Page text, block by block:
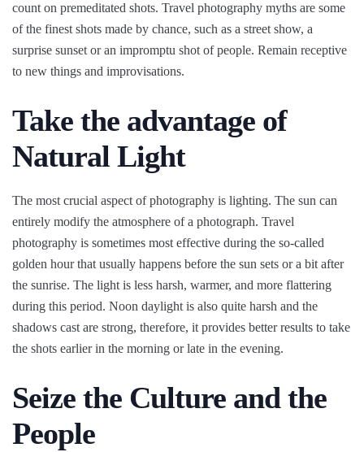
count on premeditated shots. Travel photography myths are some
of the finest shots made by chance, such as a street show, a
surprise sunset or an impromptu shot of people. Remain receptive
to new things and improvisations.
Take the advantage of
Natural Light
The most crucial aspect of photography is lighting. The sun can
entirely modify the atmosphere of a photograph. Travel
photography is sometimes most effective during the so-called
golden hour that usually happens before the sun sets or a bit after
the sunrise. The light is less harsh, warmer, and more flattering
during this period. Noon daylight is also quite harsh and the
shadows cast are strong, therefore, it provides better results to take
the shots earlier in the morning or late in the evening.
Seize the Culture and the
People